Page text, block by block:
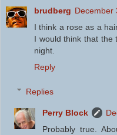
brudberg December
I think a rose as a
I would think that the
night.
Reply
Replies
Perry Block
Probably true.